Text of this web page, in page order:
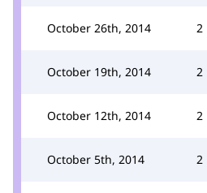
October 26th, 2014 2
October 19th, 2014 2
October 12th, 2014 2
October 5th, 2014 2